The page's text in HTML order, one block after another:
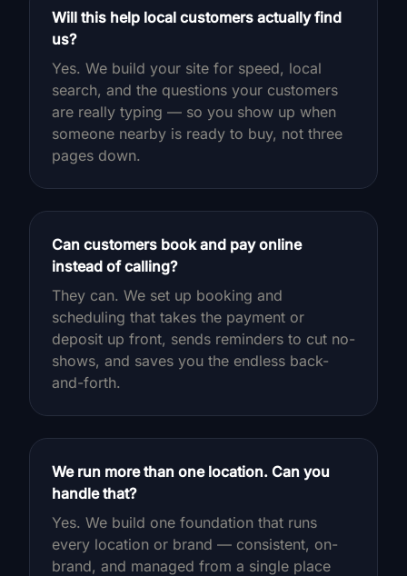
Will this help local customers actually find
us?
Yes. We build your site for speed, local
search, and the questions your customers
are really typing — so you show up when
someone nearby is ready to buy, not three
pages down.
Can customers book and pay online
instead of calling?
They can. We set up booking and
scheduling that takes the payment or
deposit up front, sends reminders to cut no-
shows, and saves you the endless back-
and-forth.
We run more than one location. Can you
handle that?
Yes. We build one foundation that runs
every location or brand — consistent, on-
brand, and managed from a single place